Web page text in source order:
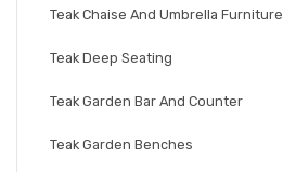
Teak Chaise And Umbrella Furniture
Teak Deep Seating
Teak Garden Bar And Counter
Teak Garden Benches